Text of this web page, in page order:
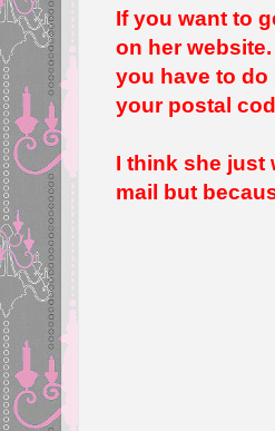
If you want to
on her
you have to
your postal
I think she just
mail but